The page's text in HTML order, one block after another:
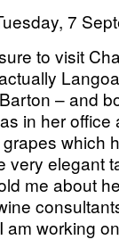
7
to visit
– and
in her office
which
very elegant
me about
working